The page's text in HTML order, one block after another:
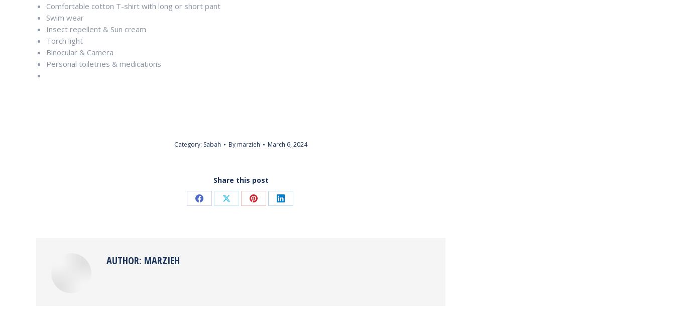
Comfortable cotton T-shirt with long or short pant
Swim wear
Insect repellent & Sun cream
Torch light
Binocular & Camera
Personal toiletries & medications
Category: Sabah By marzieh March 6, 2024
Share this post
Share Share Share Share
AUTHOR: MARZIEH